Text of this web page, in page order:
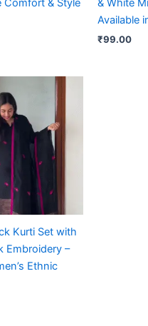
Comfort & Style
& White
Available
₹99.00
Kurti Set with
Embroidery –
Ethnic